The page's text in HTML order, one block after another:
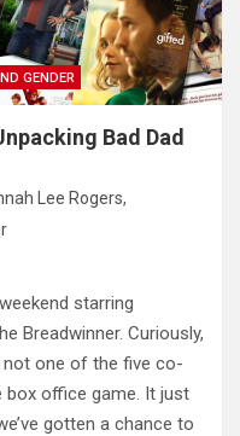
GENDER
Bad Dad
Lee Rogers,
starring
Breadwinner. Curiously,
one of the five co-
office game. It just
gotten a chance to